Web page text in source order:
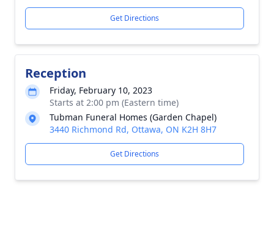
Get Directions
Reception
Friday, February 10, 2023
Starts at 2:00 pm (Eastern time)
Tubman Funeral Homes (Garden Chapel)
3440 Richmond Rd, Ottawa, ON K2H 8H7
Get Directions